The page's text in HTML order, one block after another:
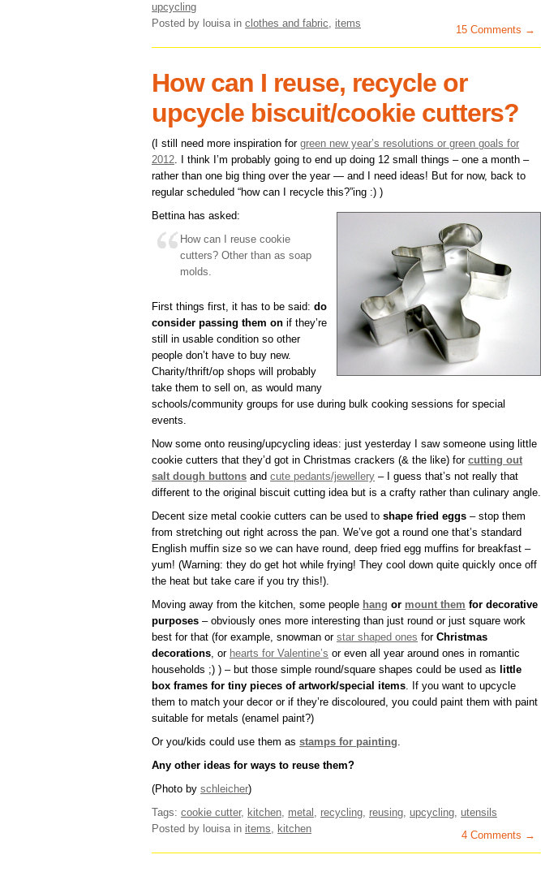
upcycling
Posted by louisain clothes and fabric, items
15 Comments →
How can I reuse, recycle or
upcycle biscuit/cookie cutters?
(I still need more inspiration for green new year’s resolutions or green goals for
2012. I think I’m probably going to end up doing 12 small things – one a month –
rather than one big thing over the year — and I need ideas! But for now, back to
regular scheduled “how can I recycle this?”ing :) )
Bettina has asked:
How can I reuse cookie
cutters? Other than as soap
molds.
First things first, it has to be said: do
consider passing them on if they’re
still in usable condition so other
people don’t have to buy new.
Charity/thrift/op shops will probably
take them to sell on, as would many
schools/community groups for use during bulk cooking sessions for special
events.
Now some onto reusing/upcycling ideas: just yesterday I saw someone using little
cookie cutters that they’d got in Christmas crackers (& the like) for cutting out
salt dough buttons and cute pedants/jewellery – I guess that’s not really that
different to the original biscuit cutting idea but is a crafty rather than culinary angle.
Decent size metal cookie cutters can be used to shape fried eggs – stop them
from stretching out right across the pan. We’ve got a round one that’s standard
English muffin size so we can have round, deep fried egg muffins for breakfast –
yum! (Warning: they do get hot while frying! They cool down quite quickly once off
the heat but take care if you try this!).
Moving away from the kitchen, some people hang or mount them for decorative
purposes – obviously ones more interesting than just round or just square work
best for that (for example, snowman or star shaped ones for Christmas
decorations , or hearts for Valentine’s or even all year around ones in romantic
households ;) ) – but those simple round/square shapes could be used as little
box frames for tiny pieces of artwork/special items . If you want to upcycle
them to match your decor or if they’re discoloured, you could paint them with paint
suitable for metals (enamel paint?)
Or you/kids could use them as stamps for painting
Any other ideas for ways to reuse them?
(Photo by schleicher)
Tags: cookie cutter, kitchen metal recycling reusing upcycling utensils
Posted by louisa in items kitchen
4 Comments →